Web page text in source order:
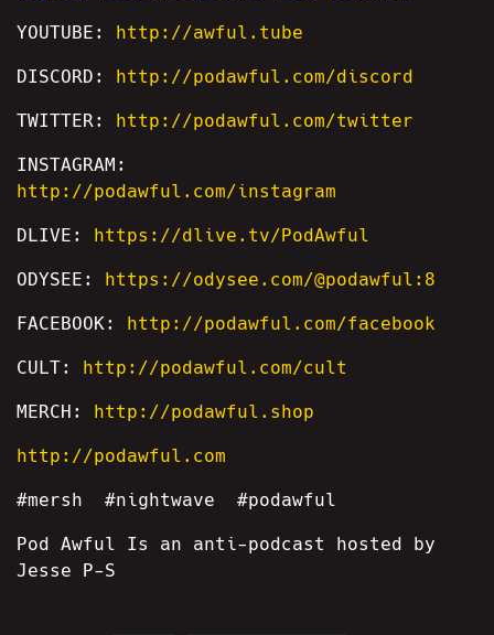
YOUTUBE: http://awful.tube
DISCORD: http://podawful.com/discord
TWITTER: http://podawful.com/twitter
INSTAGRAM:
http://podawful.com/instagram
DLIVE: https://dlive.tv/PodAwful
ODYSEE: https://odysee.com/@podawful:8
FACEBOOK: http://podawful.com/facebook
CULT: http://podawful.com/cult
MERCH: http://podawful.shop
http://podawful.com
#mersh #nightwave #podawful
Pod Awful Is an anti-podcast hosted by
Jesse P-S